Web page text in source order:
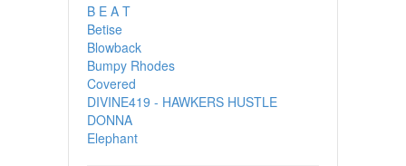
B E A T
Betise
Blowback
Bumpy Rhodes
Covered
DIVINE419 - HAWKERS HUSTLE
DONNA
Elephant